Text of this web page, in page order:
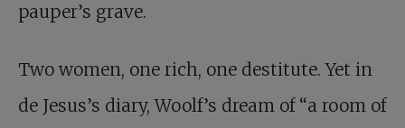
pauper’s grave.
Two women, one rich, one destitute. Yet in
de Jesus’s diary, Woolf’s dream of “a room of